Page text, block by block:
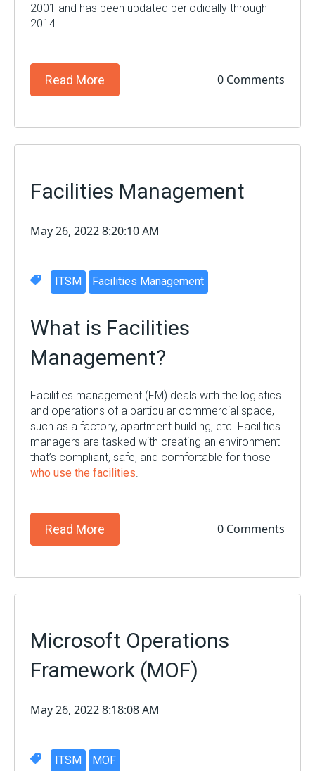
2001 and has been updated periodically through
2014.
Read More 0 Comments
Facilities Management
May 26, 2022 8:20:10 AM
ITSM Facilities Management
What is Facilities
Management?
Facilities management (FM) deals with the logistics
and operations of a particular commercial space,
such as a factory, apartment building, etc. Facilities
managers are tasked with creating an environment
that’s compliant, safe, and comfortable for those
who use the facilities.
Read More 0 Comments
Microsoft Operations
Framework (MOF)
May 26, 2022 8:18:08 AM
ITSM MOF